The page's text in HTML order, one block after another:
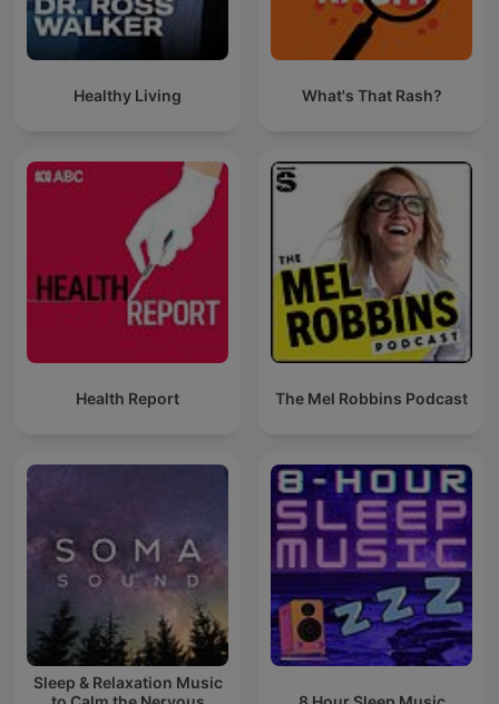
Healthy Living What's That Rash?
Health Report The Mel Robbins Podcast
Sleep & Relaxation Music